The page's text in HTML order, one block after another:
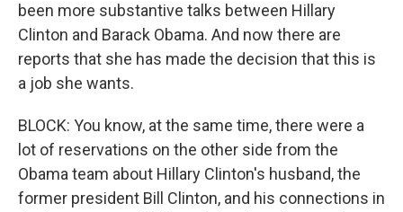
been more substantive talks between Hillary
Clinton and Barack Obama. And now there are
reports that she has made the decision that this is
a job she wants.
BLOCK: You know, at the same time, there were a
lot of reservations on the other side from the
Obama team about Hillary Clinton's husband, the
former president Bill Clinton, and his connections in